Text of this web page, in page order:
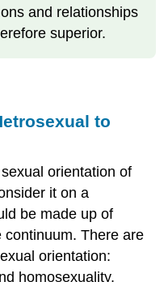
and relationships
superior.
to
orientation of
it on a
be made up of
continuum. There are
orientation:
homosexuality.